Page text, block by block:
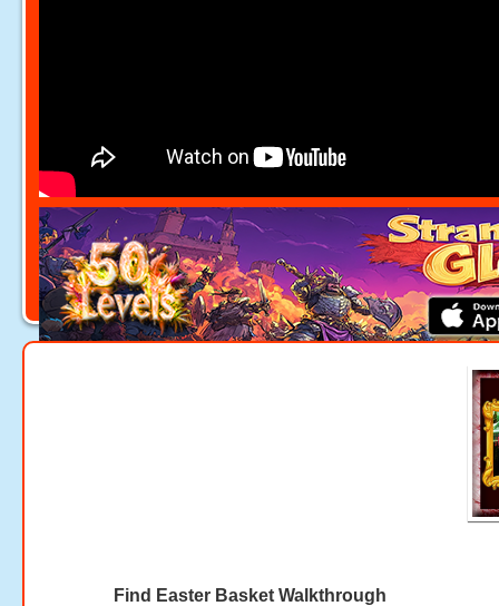
Find Easter Basket Walkthrough